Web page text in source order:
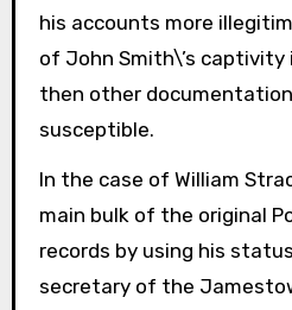
his accounts more
of John Smith\’s captivity
then other
susceptible.
In the case of William
main bulk of the original
records by using his
secretary of the